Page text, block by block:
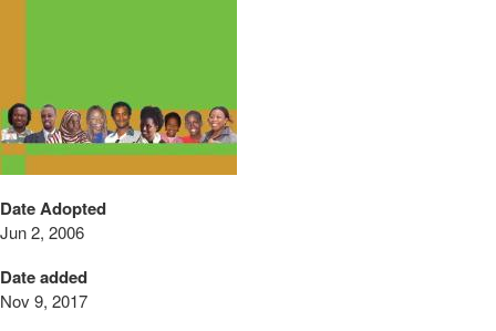
Date Adopted
Jun 2, 2006
Date added
Nov 9, 2017